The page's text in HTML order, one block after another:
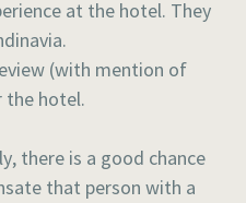
at the hotel. They
(with mention of
the hotel.
there is a good chance
that person with a